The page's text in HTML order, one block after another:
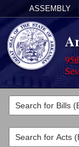
ASSEMBLY
Legislators
List All
Committees